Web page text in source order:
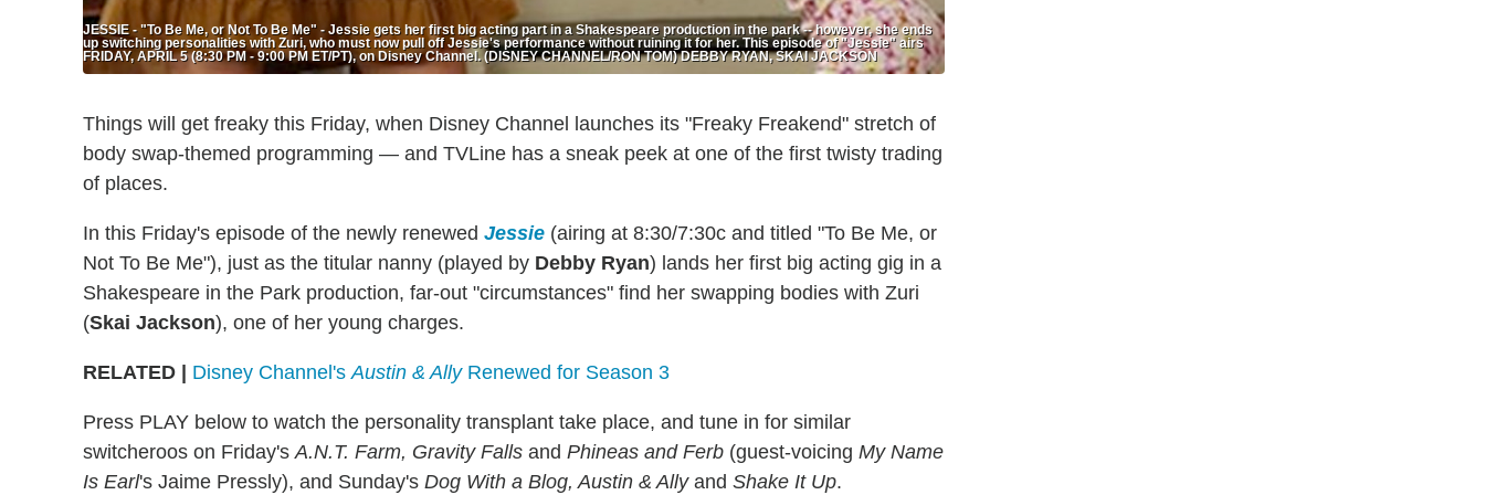
JESSIE - "To Be Me, or Not To Be Me" - Jessie gets her first big acting part in a Shakespeare production in the park -- however, she ends
up switching personalities with Zuri, who must now pull off Jessie's performance without ruining it for her. This episode of "Jessie" airs
FRIDAY, APRIL 5 (8:30 PM - 9:00 PM ET/PT), on Disney Channel. (DISNEY CHANNEL/RON TOM) DEBBY RYAN, SKAI JACKSON
Things will get freaky this Friday, when Disney Channel launches its "Freaky Freakend" stretch of
body swap-themed programming — and TVLine has a sneak peek at one of the first twisty trading
of places.
In this Friday's episode of the newly renewed Jessie (airing at 8:30/7:30c and titled "To Be Me, or
Not To Be Me"), just as the titular nanny (played by Debby Ryan) lands her first big acting gig in a
Shakespeare in the Park production, far-out "circumstances" find her swapping bodies with Zuri
(Skai Jackson), one of her young charges.
RELATED | Disney Channel'sAustin & AllyRenewed for Season 3
Press PLAY below to watch the personality transplant take place, and tune in for similar
switcheroos on Friday'sA.N.T. Farm, Gravity Falls and Phineas and Ferb (guest-voicing My Name
Is Earl's Jaime Pressly), and Sunday's Dog With a Blog, Austin & Allyand Shake It Up.